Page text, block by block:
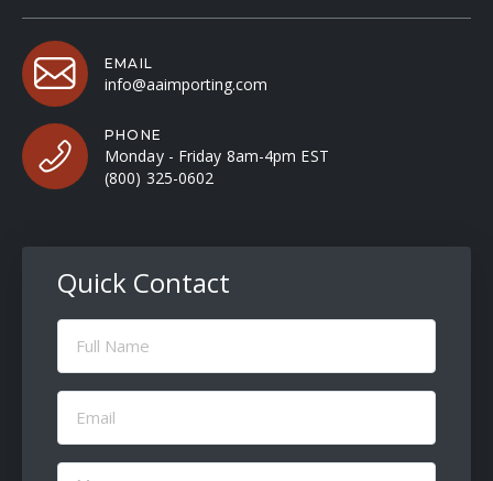
EMAIL
info@aaimporting.com
PHONE
Monday - Friday 8am-4pm EST
(800) 325-0602
Quick Contact
Full
Name
Email
(Required)
Message